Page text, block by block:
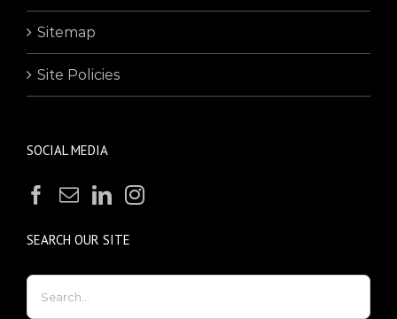
Sitemap
Site Policies
SOCIAL MEDIA
SEARCH OUR SITE